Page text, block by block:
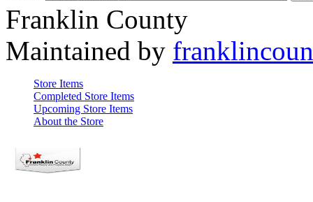
Franklin County
Maintained by
Store Items
Completed Store Items
Upcoming Store Items
About the Store